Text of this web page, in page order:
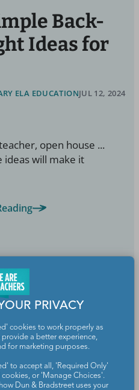
Back-
Ideas for
ELA EDUCATIONJUL 12, 2024
open house ...
ideas will make it
PRIVACY
cookies to work properly as
a better experience,
for marketing purposes.
to accept all, 'Required Only'
or 'Manage Choices'.
Dun & Bradstreet uses your